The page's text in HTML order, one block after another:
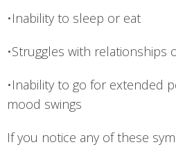
•Inability to sleep or eat
•Struggles with relationships
•Inability to go for extended
mood swings
If you notice any of these